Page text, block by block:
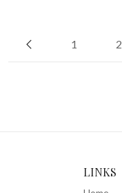
1 2
LINKS